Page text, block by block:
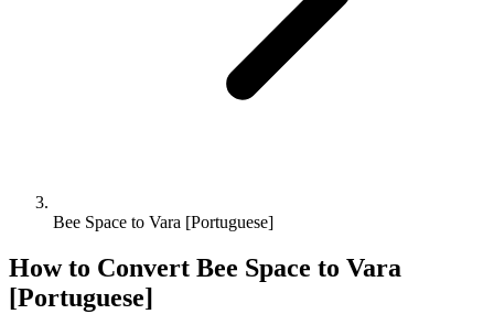
Bee Space to Vara [Portuguese]
How to Convert Bee Space to Vara
[Portuguese]